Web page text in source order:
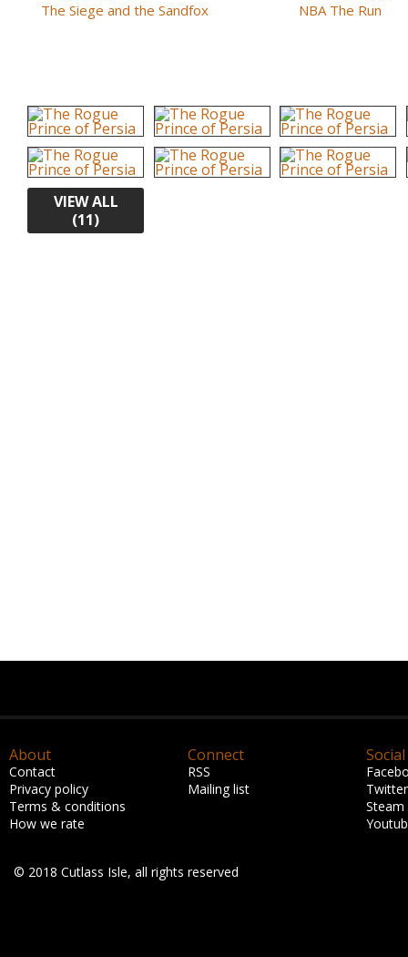
The Siege and the Sandfox
NBA The Run
VIEW ALL
(11)
About
Contact
Privacy policy
Terms & conditions
How we rate
Connect
RSS
Mailing list
Social
Twitter
Steam
© 2018 Cutlass Isle, all rights reserved